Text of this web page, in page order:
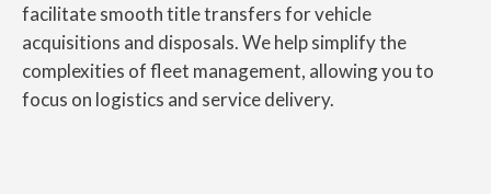
facilitate smooth title transfers for vehicle
acquisitions and disposals. We help simplify the
complexities of fleet management, allowing you to
focus on logistics and service delivery.